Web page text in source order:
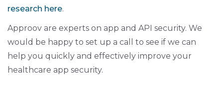
research here.
Approov are experts on app and API security. We
would be happy to set up a call to see if we can
help you quickly and effectively improve your
healthcare app security.